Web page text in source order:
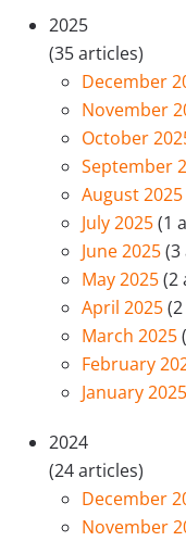
2025
(35 articles)
December
November
October
September
August 2025
July 2025(1
June 2025(3
May 2025(2
April 2025
March 2025
February
January 2025
2024
(24 articles)
December
November